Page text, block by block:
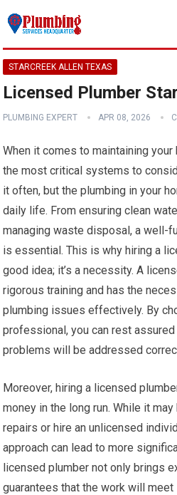
STARCREEK ALLEN TEXAS
Licensed Plumber
PLUMBING EXPERT APR 08, 2026
When it comes to maintaining
the most critical systems to
it often, but the plumbing in your
daily life. From ensuring clean
managing waste disposal, a well-
is essential. This is why hiring a
good idea; it’s a necessity. A
rigorous training and has the
plumbing issues effectively. By
professional, you can rest
problems will be addressed
Moreover, hiring a licensed
money in the long run. While it
repairs or hire an unlicensed
approach can lead to more
licensed plumber not only brings
guarantees that the work will